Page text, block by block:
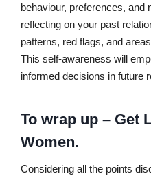
behaviour, preferences, and
reflecting on your past
patterns, red flags, and
This self-awareness will
informed decisions in future
To wrap up – Get
Women.
Considering all the points